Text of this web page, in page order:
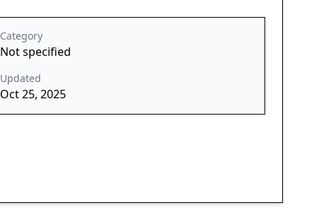
Category
Not specified
Updated
Oct 25, 2025